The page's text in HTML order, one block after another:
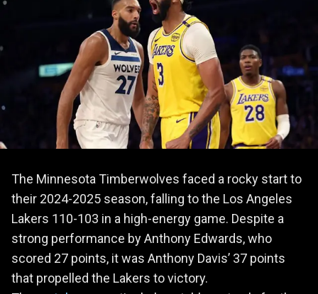
The Minnesota Timberwolves faced a rocky start to
their 2024-2025 season, falling to the Los Angeles
Lakers 110-103 in a high-energy game. Despite a
strong performance by Anthony Edwards, who
scored 27 points, it was Anthony Davis’ 37 points
that propelled the Lakers to victory.